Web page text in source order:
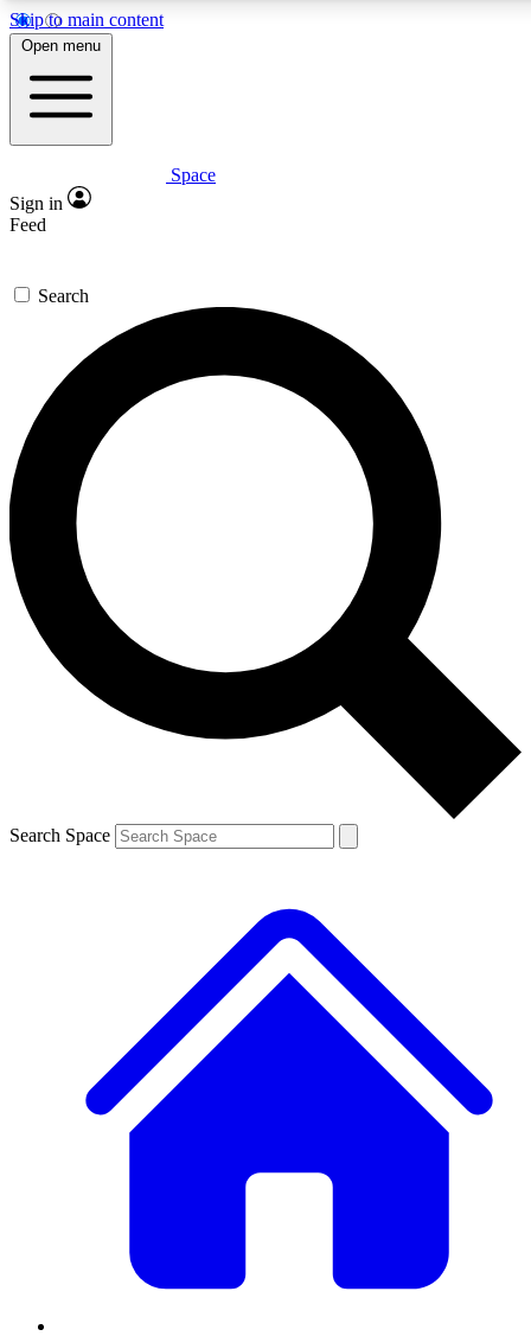
Skip to main content
5
PREMIUM BENEFITS
Expert insights
GET SPACE+ ACCESS QUICK
For the quickest way to join, enter your email below. We’ll
send a confirmation email and sign you up to Space.com
newsletters with the latest inspiration, expert advice and
exclusive offers.
Contact me with news and offers from other Future brands
By submitting your information you agree to the Terms & Conditions and
and are aged 16 or over.
Open menu
Space
Sign in
Feed
Search
Search Space